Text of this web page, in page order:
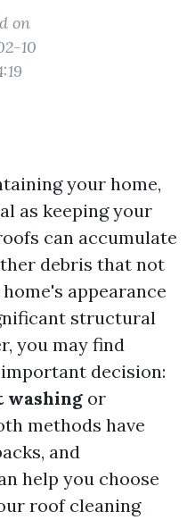
on
10
your home,
as keeping your
can accumulate
debris that not
appearance
structural
you may find
decision:
washing or
methods have
and
help you choose
roof cleaning